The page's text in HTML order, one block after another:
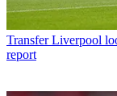
Transfer Liverpool
report